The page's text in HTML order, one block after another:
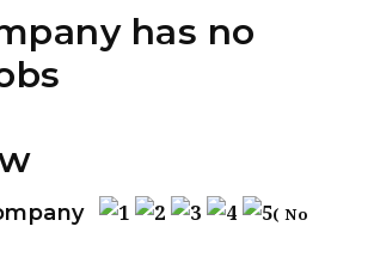
has no
( No